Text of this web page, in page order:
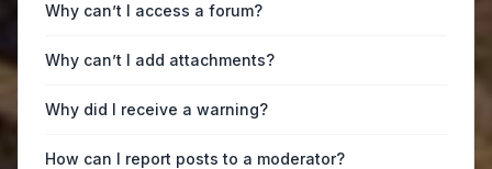
Why can’t I access a forum?
Why can’t I add attachments?
Why did I receive a warning?
How can I report posts to a moderator?